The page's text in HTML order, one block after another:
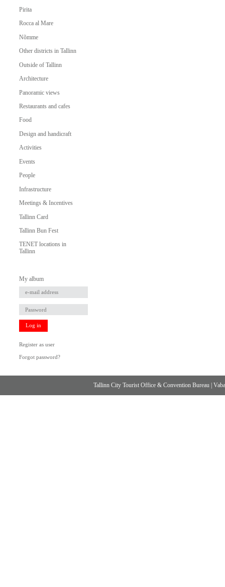
Pirita
Rocca al Mare
Nõmme
Other districts in Tallinn
Outside of Tallinn
Architecture
Panoramic views
Restaurants and cafes
Food
Design and handicraft
Activities
Events
People
Infrastructure
Meetings & Incentives
Tallinn Card
Tallinn Bun Fest
TENET locations in
Tallinn
My album
Log in
Register as user
Forgot password?
Tallinn City Tourist Office & Convention Bureau |